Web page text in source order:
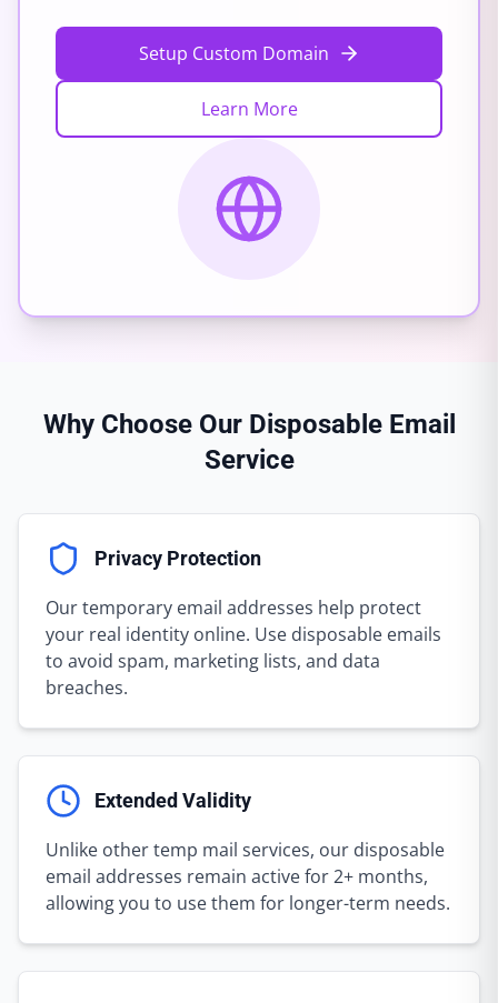
Setup Custom Domain
Learn More
Why Choose Our Disposable Email
Service
Privacy Protection
Our temporary email addresses help protect
your real identity online. Use disposable emails
to avoid spam, marketing lists, and data
breaches.
Extended Validity
Unlike other temp mail services, our disposable
email addresses remain active for 2+ months,
allowing you to use them for longer-term needs.